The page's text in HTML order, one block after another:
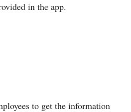
in the app.
to get the information